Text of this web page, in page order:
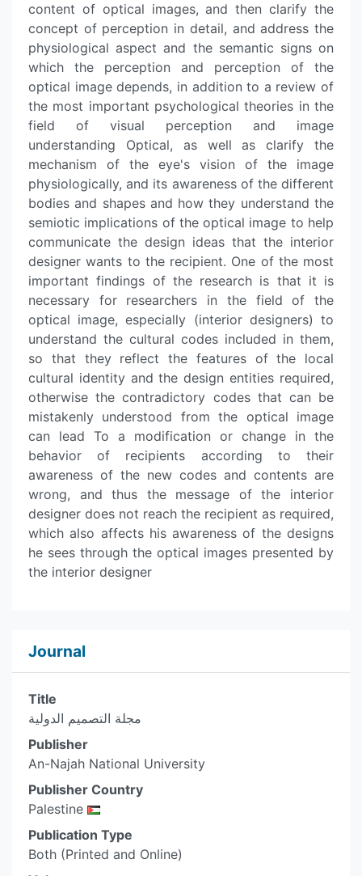
content of optical images, and then clarify the
concept of perception in detail, and address the
physiological aspect and the semantic signs on
which the perception and perception of the
optical image depends, in addition to a review of
the most important psychological theories in the
field of visual perception and image
understanding Optical, as well as clarify the
mechanism of the eye's vision of the image
physiologically, and its awareness of the different
bodies and shapes and how they understand the
semiotic implications of the optical image to help
communicate the design ideas that the interior
designer wants to the recipient. One of the most
important findings of the research is that it is
necessary for researchers in the field of the
optical image, especially (interior designers) to
understand the cultural codes included in them,
so that they reflect the features of the local
cultural identity and the design entities required,
otherwise the contradictory codes that can be
mistakenly understood from the optical image
can lead To a modification or change in the
behavior of recipients according to their
awareness of the new codes and contents are
wrong, and thus the message of the interior
designer does not reach the recipient as required,
which also affects his awareness of the designs
he sees through the optical images presented by
the interior designer
Journal
Title
مجلة التصميم الدولية
Publisher
An-Najah National University
Publisher Country
Palestine
Publication Type
Both (Printed and Online)